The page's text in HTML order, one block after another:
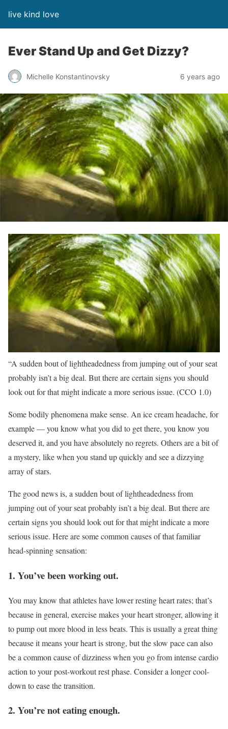
live kind love
Ever Stand Up and Get Dizzy?
Michelle Konstantinovsky 6 years ago
“A sudden bout of lightheadedness from jumping out of your seat
probably isn’t a big deal. But there are certain signs you should
look out for that might indicate a more serious issue. (CCO 1.0)
Some bodily phenomena make sense. An ice cream headache, for
example — you know what you did to get there, you know you
deserved it, and you have absolutely no regrets. Others are a bit of
a mystery, like when you stand up quickly and see a dizzying
array of stars.
The good news is, a sudden bout of lightheadedness from
jumping out of your seat probably isn’t a big deal. But there are
certain signs you should look out for that might indicate a more
serious issue. Here are some common causes of that familiar
head-spinning sensation:
1. You’ve been working out.
You may know that athletes have lower resting heart rates; that’s
because in general, exercise makes your heart stronger, allowing it
to pump out more blood in less beats. This is usually a great thing
because it means your heart is strong, but the slow pace can also
be a common cause of dizziness when you go from intense cardio
action to your post-workout rest phase. Consider a longer cool-
down to ease the transition.
2. You’re not eating enough.